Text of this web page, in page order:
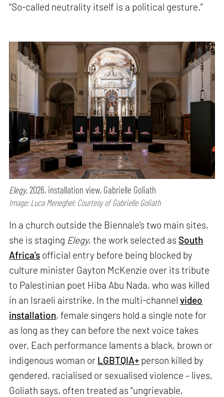
“So-called neutrality itself is a political gesture.”
Elegy,2026, installation view, Gabrielle Goliath
Image: Luca Meneghel; Courtesy of Gabrielle Goliath
In a church outside the Biennale’s two main sites,
she is staging Elegy, the work selected as South
Africa’s official entry before being blocked by
culture minister Gayton McKenzie over its tribute
to Palestinian poet Hiba Abu Nada, who was killed
in an Israeli airstrike. In the multi-channelvideo
installation, female singers hold a single note for
as long as they can before the next voice takes
over. Each performance laments a black, brown or
indigenous woman or LGBTQIA+ person killed by
gendered, racialised or sexualised violence – lives,
Goliath says, often treated as “ungrievable,